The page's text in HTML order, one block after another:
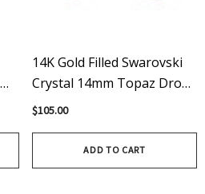
14K Gold Filled Swarovski
Crystal 14mm Topaz Drop
Earrings
$105.00
ADD TO CART